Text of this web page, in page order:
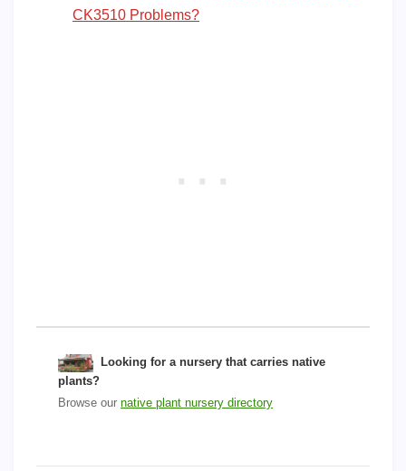
CK3510 Problems?
Looking for a nursery that carries native
plants?
Browse our native plant nursery directory